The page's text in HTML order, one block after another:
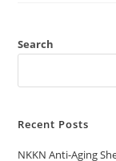
Search
Recent Posts
NKKN Anti-Aging